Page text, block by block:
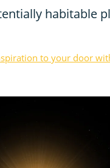
habitable
to your door